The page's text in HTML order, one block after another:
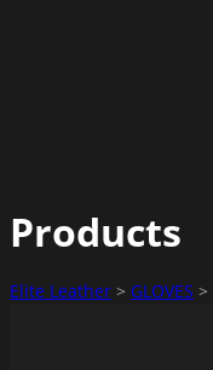
Products
Elite Leather > GLOVES >